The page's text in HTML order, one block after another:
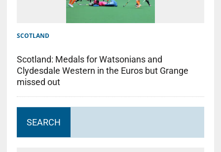
SCOTLAND
Scotland: Medals for Watsonians and
Clydesdale Western in the Euros but Grange
missed out
SEARCH